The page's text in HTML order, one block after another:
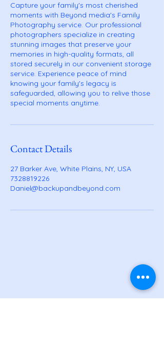
Capture your family's most cherished
moments with Beyond media's Family
Photography service. Our professional
photographers specialize in creating
stunning images that preserve your
memories in high-quality formats, all
stored securely in our convenient storage
service. Experience peace of mind
knowing your family's legacy is
safeguarded, allowing you to relive those
special moments anytime.
Contact Details
27 Barker Ave, White Plains, NY, USA
7328819226
Daniel@backupandbeyond.com